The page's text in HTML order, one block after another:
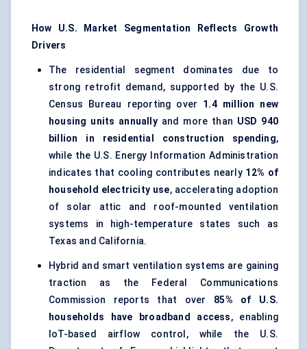
How U.S. Market Segmentation Reflects Growth
Drivers
The residential segment dominates due to
strong retrofit demand, supported by the U.S.
Census Bureau reporting over 1.4 million new
housing units annuallyand more than USD 940
billion in residential construction spending,
while the U.S. Energy Information Administration
indicates that cooling contributes nearly 12% of
household electricity use, accelerating adoption
of solar attic and roof-mounted ventilation
systems in high-temperature states such as
Texas and California.
Hybrid and smart ventilation systems are gaining
traction as the Federal Communications
Commission reports that over 85% of U.S.
households have broadband access, enabling
IoT-based airflow control, while the U.S.